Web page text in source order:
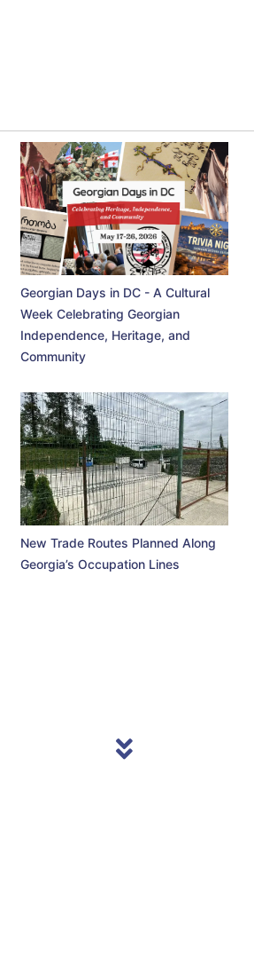
Georgian Days in DC - A Cultural
Week Celebrating Georgian
Independence, Heritage, and
Community
New Trade Routes Planned Along
Georgia’s Occupation Lines